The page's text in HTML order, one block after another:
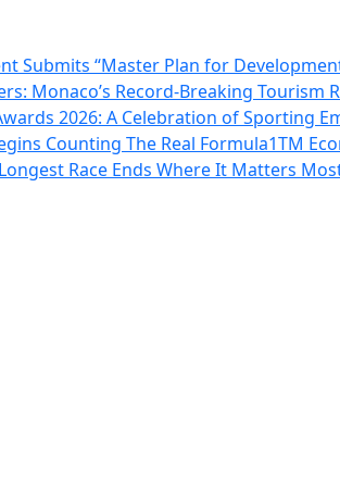
Submits “Master Plan for
Monaco’s Record-Breaking Tourism
2026: A Celebration of Sporting
Counting The Real Formula1TM
Race Ends Where It Matters